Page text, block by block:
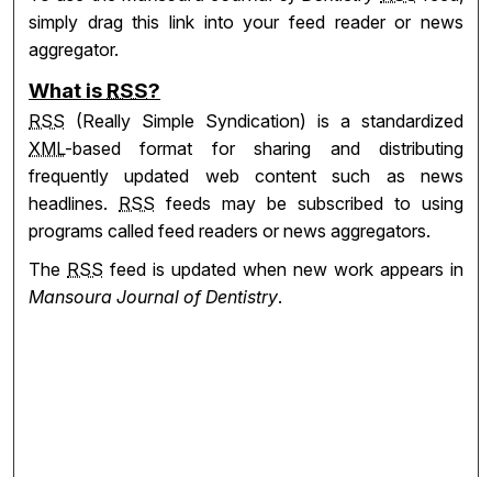
simply drag this link into your feed reader or news
aggregator.
What is RSS?
RSS (Really Simple Syndication) is a standardized
XML-based format for sharing and distributing
frequently updated web content such as news
headlines. RSS feeds may be subscribed to using
programs called feed readers or news aggregators.
The RSS feed is updated when new work appears in
Mansoura Journal of Dentistry.